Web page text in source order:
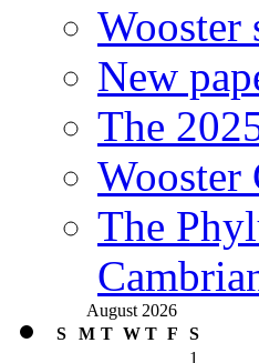
Wooster
New
The
Wooster
The
August 2026
S
M T W T F
S
1